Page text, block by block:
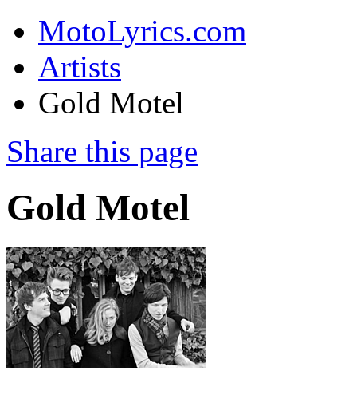
MotoLyrics.com
Artists
Gold Motel
Share this page
Gold Motel